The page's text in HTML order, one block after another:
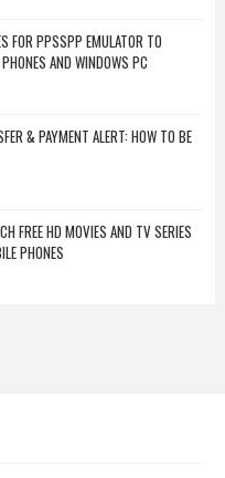
FOR PPSSPP EMULATOR TO
AND WINDOWS PC
& PAYMENT ALERT: HOW TO BE
FREE HD MOVIES AND TV SERIES
PHONES